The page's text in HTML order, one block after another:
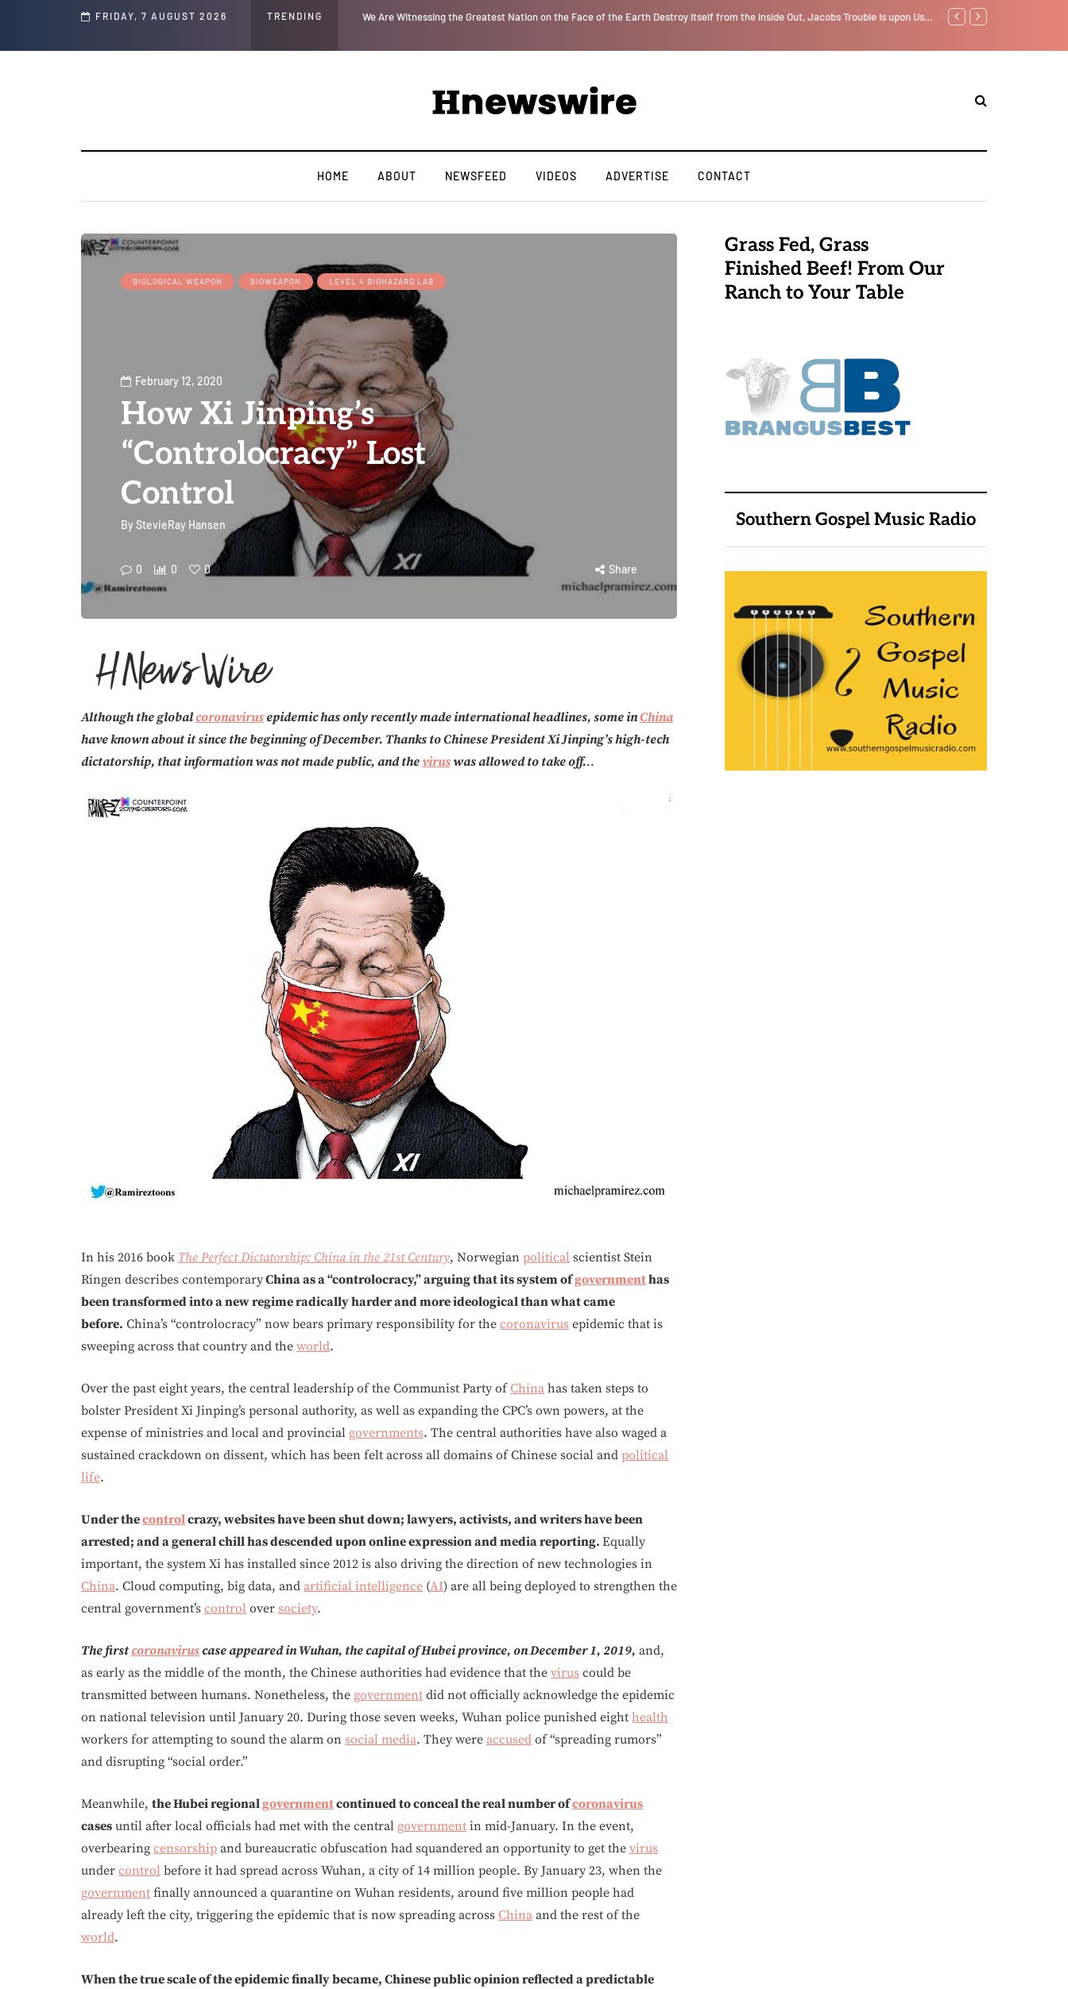
FRIDAY, 7 AUGUST 2026 TRENDING
Epstein Was Made Public That He Was Planning a “Barter Website” for We Are Witnessing the Greatest Nation on the Face of the Earth Destroy Itself from the Inside Out, Jacobs Trouble Is upon Us… GLOBAL WARMING:
HOME ABOUT NEWSFEED VIDEOS ADVERTISE CONTACT
BIOLOGICAL WEAPON BIOWEAPON LEVEL 4 BIOHAZARD LAB
February 12, 2020
How Xi Jinping’s
“Controlocracy” Lost
Control
ByStevieRay Hansen
0 0 0 Share
Although the globalcoronavirusepidemic has only recently made international headlines, some inChina
have known about it since the beginning of December. Thanks to Chinese President Xi Jinping’s high-tech
dictatorship, that information was not made public, and the viruswas allowed to take off...
In his 2016 book The Perfect Dictatorship: China in the 21st Century, Norwegian political scientist Stein
Ringen describes contemporaryChina as a “controlocracy,” arguing that its system ofgovernmenthas
been transformed into a new regime radically harder and more ideological than what came
before. China’s “controlocracy” now bears primary responsibility for the coronavirus epidemic that is
sweeping across that country and the world.
Over the past eight years, the central leadership of the Communist Party ofChina has taken steps to
bolster President Xi Jinping’s personal authority, as well as expanding the CPC’s own powers, at the
expense of ministries and local and provincial governments. The central authorities have also waged a
sustained crackdown on dissent, which has been felt across all domains of Chinese social and political
life.
Under thecontrolcrazy, websites have been shut down; lawyers, activists, and writers have been
arrested; and a general chill has descended upon online expression and media reporting. Equally
important, the system Xi has installed since 2012 is also driving the direction of new technologies in
China. Cloud computing, big data, and artificial intelligence (AI) are all being deployed to strengthen the
central government’s control over society.
The firstcoronaviruscase appeared in Wuhan, the capital of Hubei province, on December 1, 2019, and,
as early as the middle of the month, the Chinese authorities had evidence that the virus could be
transmitted between humans. Nonetheless, the government did not officially acknowledge the epidemic
on national television until January 20. During those seven weeks, Wuhan police punished eight health
workers for attempting to sound the alarm on social media. They were accused of “spreading rumors”
and disrupting “social order.”
Meanwhile, the Hubei regionalgovernmentcontinued to conceal the real number ofcoronavirus
cases until after local officials had met with the central government in mid-January. In the event,
overbearing censorship and bureaucratic obfuscation had squandered an opportunity to get the virus
under control before it had spread across Wuhan, a city of 14 million people. By January 23, when the
government finally announced a quarantine on Wuhan residents, around five million people had
already left the city, triggering the epidemic that is now spreading across China and the rest of the
world.
When the true scale of the epidemic finally became, Chinese public opinion reflected a predictable
Grass Fed, Grass
Finished Beef! From Our
Ranch to Your Table
Southern Gospel Music Radio